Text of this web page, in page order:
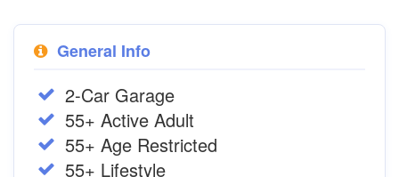
General Info
2-Car Garage
55+ Active Adult
55+ Age Restricted
55+ Lifestyle